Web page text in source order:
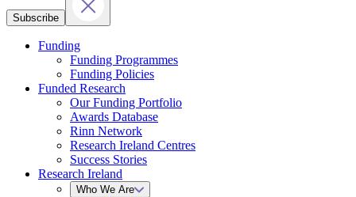
Subscribe
Funding
Funding Programmes
Funding Policies
Funded Research
Our Funding Portfolio
Awards Database
Rinn Network
Research Ireland Centres
Success Stories
Research Ireland
Who We Are